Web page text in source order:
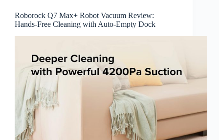
Roborock Q7 Max+ Robot Vacuum Review:
Hands-Free Cleaning with Auto-Empty Dock